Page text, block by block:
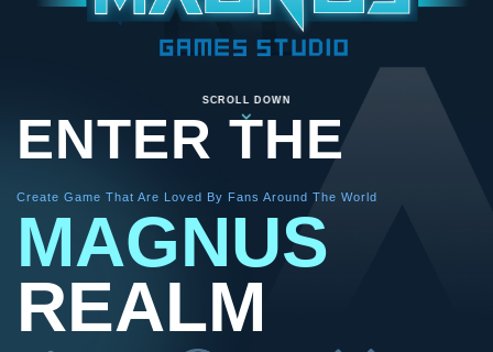
SCROLL DOWN
ENTER THE
Create Game That Are Loved By Fans Around The World
MAGNUS
REALM